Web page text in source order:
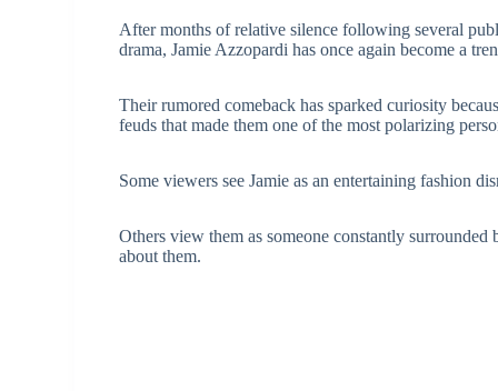
After months of relative silence following several
drama, Jamie Azzopardi has once again become a
Their rumored comeback has sparked curiosity
feuds that made them one of the most polarizing
Some viewers see Jamie as an entertaining fashion
Others view them as someone constantly
about them.